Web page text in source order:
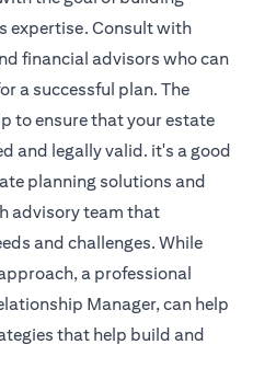
expertise. Consult with
financial advisors who can
a successful plan. The
to ensure that your estate
and legally valid. it's a good
planning solutions and
advisory team that
and challenges. While
a professional
Manager(opens in a
, can help
that help build and